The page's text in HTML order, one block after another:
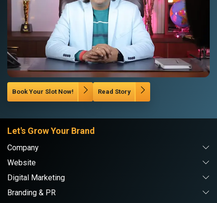
Book Your Slot Now! Read Story
Let's Grow Your Brand
Company
Website
Digital Marketing
Branding & PR